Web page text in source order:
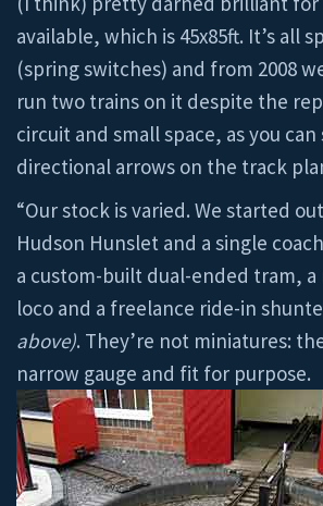
available, which is 45x85ft. It’s all
(spring switches) and from 2008
run two trains on it despite the
circuit and small space, as you
directional arrows on the track
“Our stock is varied. We started
Hudson Hunslet and a single
a custom-built dual-ended tram, a
loco and a freelance ride-in
above). They’re not miniatures:
narrow gauge and fit for purpose.